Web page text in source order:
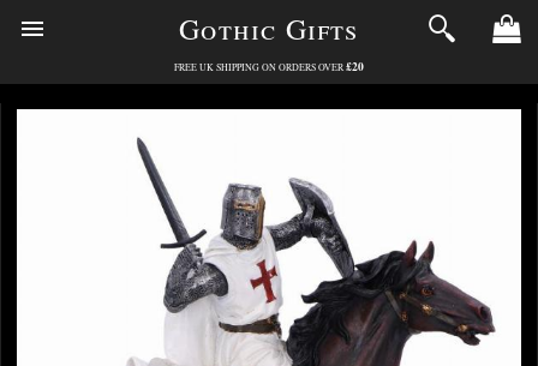
Gothic Gifts
FREE UK SHIPPING ON ORDERS OVER £20